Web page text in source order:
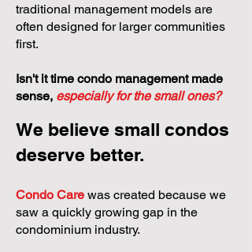
traditional management models are
often designed for larger communities
first.
Isn't it time condo management made
sense, especially for the small ones?
We believe small condos
deserve better.
Condo Care was created because we
saw a quickly growing gap in the
condominium industry.